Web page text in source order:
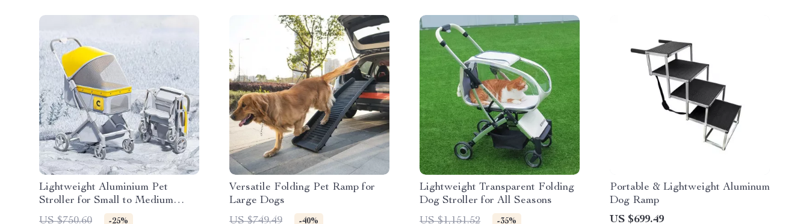
Lightweight Aluminium Pet
Stroller for Small to Medium
Dogs and Cats
US $750.60 -25%
Versatile Folding Pet Ramp for
Large Dogs
US $749.49
-40%
Lightweight Transparent Folding
Dog Stroller for All Seasons
US $1,151.52
-35%
Portable & Lightweight Aluminum
Dog Ramp
US $699.49